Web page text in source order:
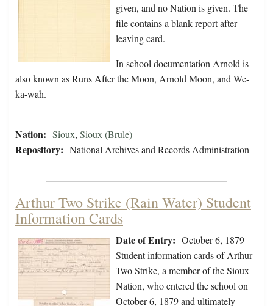
given, and no Nation is given. The
file contains a blank report after
leaving card.
In school documentation Arnold is
also known as Runs After the Moon, Arnold Moon, and We-
ka-wah.
Nation: Sioux, Sioux (Brule)
Repository: National Archives and Records Administration
Arthur Two Strike (Rain Water) Student
Information Cards
Date of Entry: October 6, 1879
Student information cards of Arthur
Two Strike, a member of the Sioux
Nation, who entered the school on
October 6, 1879 and ultimately